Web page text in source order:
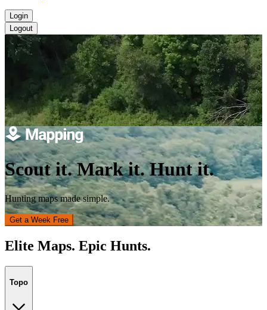
Login
Logout
Scout it. Mark it. Hunt it.
Hunting maps made simple.
Get a Week Free
Elite Maps. Epic Hunts.
Topo